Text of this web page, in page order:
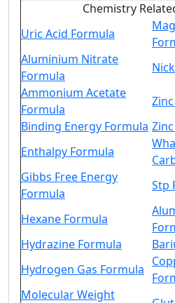
Chemistry
Uric Acid Formula
Aluminium Nitrate
Formula
Ammonium Acetate
Formula
Binding Energy Formula
Enthalpy Formula
Gibbs Free Energy
Formula
Stp
Hexane Formula
Hydrazine Formula
Hydrogen Gas Formula
Molecular Weight